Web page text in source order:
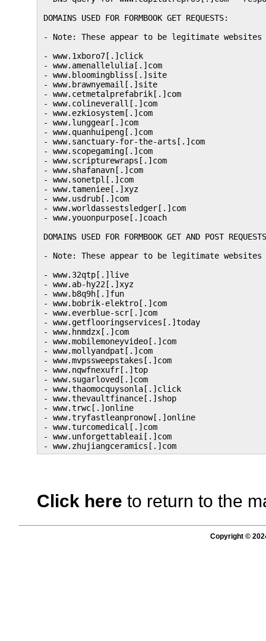
DOMAINS USED FOR FORMBOOK GET REQUESTS:
- Note: These appear to be legitimate websites
- www.1xboro7[.]click
- www.amenallelulia[.]com
- www.bloomingbliss[.]site
- www.brawnyemail[.]site
- www.cetmetalprefabrik[.]com
- www.colineverall[.]com
- www.ezkiosystem[.]com
- www.lunggear[.]com
- www.quanhuipeng[.]com
- www.sanctuary-for-the-arts[.]com
- www.scopegaming[.]com
- www.scripturewraps[.]com
- www.shafanavn[.]com
- www.sonetpl[.]com
- www.tameniee[.]xyz
- www.usdrub[.]com
- www.worldassestsledger[.]com
- www.youonpurpose[.]coach
DOMAINS USED FOR FORMBOOK GET AND POST
- Note: These appear to be legitimate websites
- www.32qtp[.]live
- www.ab-hy22[.]xyz
- www.b8q9h[.]fun
- www.bobrik-elektro[.]com
- www.everblue-scr[.]com
- www.getflooringservices[.]today
- www.hnmdzx[.]com
- www.mobilemoneyvideo[.]com
- www.mollyandpat[.]com
- www.mvpssweepstakes[.]com
- www.nqwfnexufr[.]top
- www.sugarloved[.]com
- www.thaomocquysonla[.]click
- www.thevaultfinance[.]shop
- www.trwc[.]online
- www.tryfastleanpronow[.]online
- www.turcomedical[.]com
- www.unforgettableai[.]com
Click here to return to the
Copyright ©